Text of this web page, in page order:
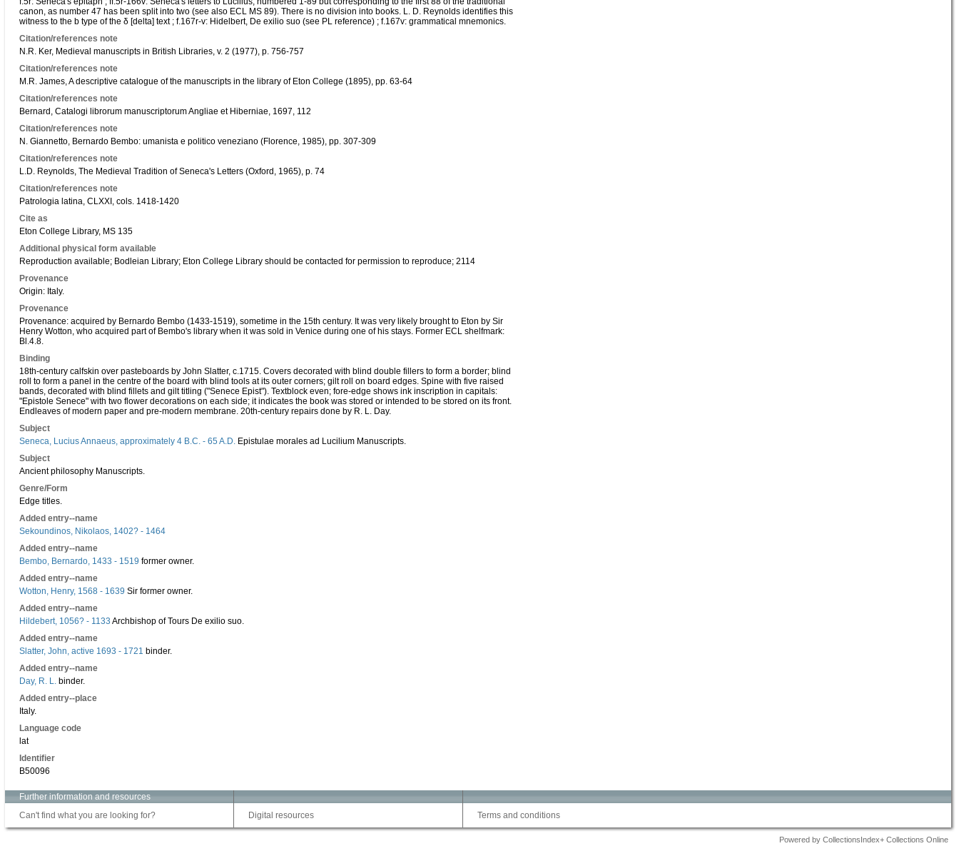
canon, as number 47 has been split into two (see also ECL MS 89). There is no division into books. L. D. Reynolds identifies this
witness to the b type of the δ [delta] text ; f.167r-v: Hidelbert, De exilio suo (see PL reference) ; f.167v: grammatical mnemonics.
Citation/references note
N.R. Ker, Medieval manuscripts in British Libraries, v. 2 (1977), p. 756-757
Citation/references note
M.R. James, A descriptive catalogue of the manuscripts in the library of Eton College (1895), pp. 63-64
Citation/references note
Bernard, Catalogi librorum manuscriptorum Angliae et Hiberniae, 1697, 112
Citation/references note
N. Giannetto, Bernardo Bembo: umanista e politico veneziano (Florence, 1985), pp. 307-309
Citation/references note
L.D. Reynolds, The Medieval Tradition of Seneca's Letters (Oxford, 1965), p. 74
Citation/references note
Patrologia latina, CLXXI, cols. 1418-1420
Cite as
Eton College Library, MS 135
Additional physical form available
Reproduction available; Bodleian Library; Eton College Library should be contacted for permission to reproduce; 2114
Provenance
Origin: Italy.
Provenance
Provenance: acquired by Bernardo Bembo (1433-1519), sometime in the 15th century. It was very likely brought to Eton by Sir
Henry Wotton, who acquired part of Bembo's library when it was sold in Venice during one of his stays. Former ECL shelfmark:
Bl.4.8.
Binding
18th-century calfskin over pasteboards by John Slatter, c.1715. Covers decorated with blind double fillers to form a border; blind
roll to form a panel in the centre of the board with blind tools at its outer corners; gilt roll on board edges. Spine with five raised
bands, decorated with blind fillets and gilt titling ("Senece Epist"). Textblock even; fore-edge shows ink inscription in capitals:
"Epistole Senece" with two flower decorations on each side; it indicates the book was stored or intended to be stored on its front.
Endleaves of modern paper and pre-modern membrane. 20th-century repairs done by R. L. Day.
Subject
Seneca, Lucius Annaeus, approximately 4 B.C. - 65 A.D. Epistulae morales ad Lucilium Manuscripts.
Subject
Ancient philosophy Manuscripts.
Genre/Form
Edge titles.
Added entry--name
Sekoundinos, Nikolaos, 1402? - 1464
Added entry--name
Bembo, Bernardo, 1433 - 1519 former owner.
Added entry--name
Wotton, Henry, 1568 - 1639 Sir former owner.
Added entry--name
Hildebert, 1056? - 1133 Archbishop of Tours De exilio suo.
Added entry--name
Slatter, John, active 1693 - 1721 binder.
Added entry--name
Day, R. L. binder.
Added entry--place
Italy.
Language code
lat
Identifier
B50096
Further information and resources
Can't find what you are looking for?
Digital resources Terms and conditions
Powered by CollectionsIndex+ Collections Online